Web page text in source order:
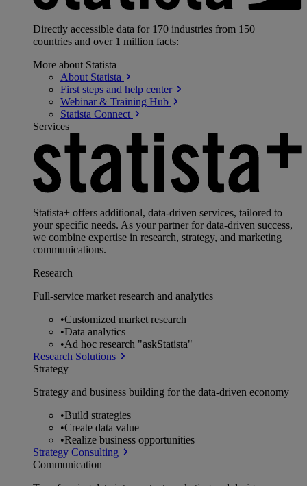
Directly accessible data for 170 industries from 150+
countries and over 1 million facts:
More about Statista
About Statista
First steps and help center
Webinar & Training Hub
Statista Connect
Services
Statista+ offers additional, data-driven services, tailored to
your specific needs. As your partner for data-driven success,
we combine expertise in research, strategy, and marketing
communications.
Research
Full-service market research and analytics
•Customized market research
•Data analytics
•Ad hoc research "askStatista"
Research Solutions
Strategy
Strategy and business building for the data-driven economy
•Build strategies
•Create data value
•Realize business opportunities
Strategy Consulting
Communication